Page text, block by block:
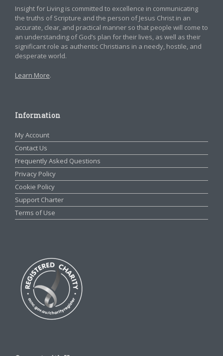
Insight for Living is committed to excellence in communicating
the truths of Scripture and the person of Jesus Christ in an
accurate, clear, and practical manner so that people will come to
an understanding of God’s plan for their lives, as well as their
significant role as authentic Christians in a needy, hostile, and
desperate world.
Learn More.
Information
My Account
Contact Us
Frequently Asked Questions
Privacy Policy
Cookie Policy
Support Charter
Terms of Use